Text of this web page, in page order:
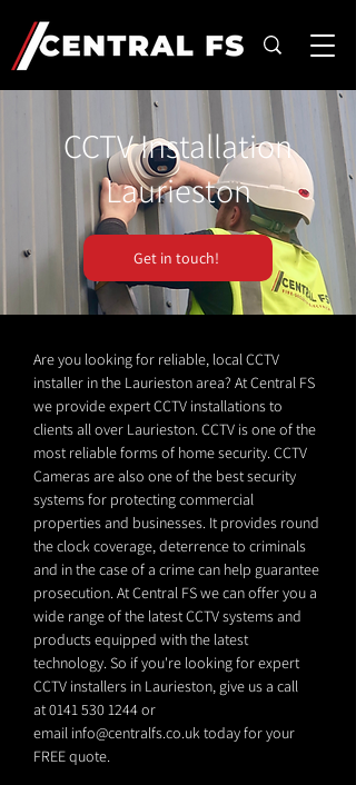
CCTV Installation
Laurieston
Get in touch!
Are you looking for reliable, local CCTV
installer in the Laurieston area? At Central FS
we provide expert CCTV installations to
clients all over Laurieston. CCTV is one of the
most reliable forms of home security. CCTV
Cameras are also one of the best security
systems for protecting commercial
properties and businesses. It provides round
the clock coverage, deterrence to criminals
and in the case of a crime can help guarantee
prosecution. At Central FS we can offer you a
wide range of the latest CCTV systems and
products equipped with the latest
technology. So if you're looking for expert
CCTV installers in Laurieston, give us a call
at0141 530 1244or
email info@centralfs.co.uktoday for your
FREE quote.